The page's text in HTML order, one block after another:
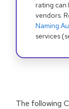
rating can
vendors.
Naming
services
The following